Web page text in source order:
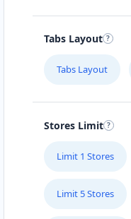
Tabs Layout
Tabs Layout
Stores Limit
Limit 1 Stores
Limit 5 Stores